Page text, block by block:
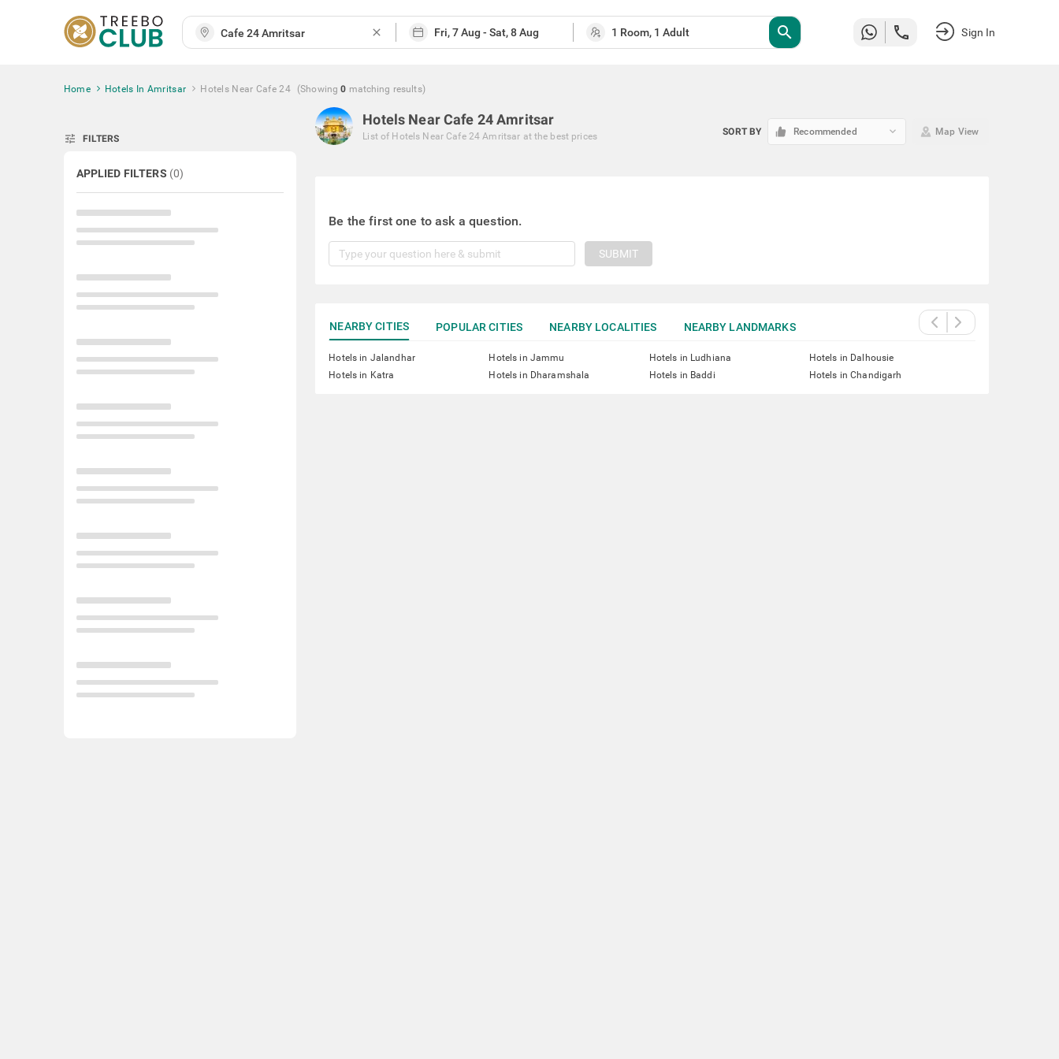
close search Sign In
Home Hotels In Amritsar Hotels Near Cafe 24 (Showing 0 matching results)
tune FILTERS
APPLIED FILTERS (0)
Hotels Near Cafe 24 Amritsar
List of Hotels Near Cafe 24 Amritsar at the best prices SORT BY Recommended keyboard_arrow_down Map View
Be the first one to ask a question.
SUBMIT
NEARBY CITIES POPULAR CITIES NEARBY LOCALITIES NEARBY LANDMARKS
Hotels in Jalandhar Hotels in Jammu Hotels in Ludhiana
Hotels in Dalhousie
Hotels in Katra
Hotels in Dharamshala Hotels in Baddi Hotels in Chandigarh